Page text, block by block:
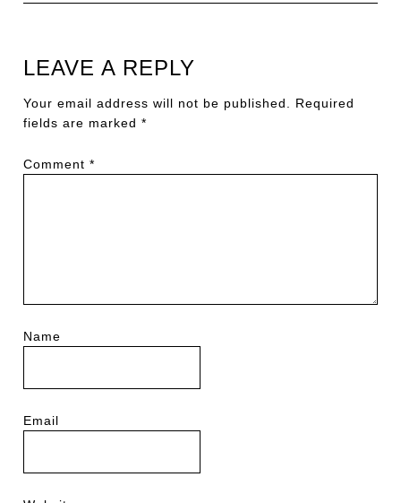
LEAVE A REPLY
Your email address will not be published.
Required
fields are marked*
Comment*
Name
Email